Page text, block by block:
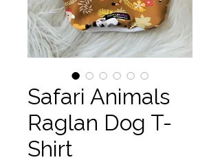
Safari Animals
Raglan Dog T-
Shirt